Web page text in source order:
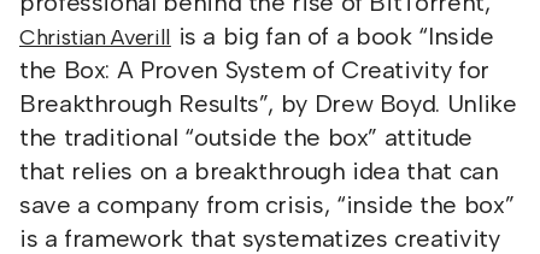
Christian Averill is a big fan of a book “Inside
the Box: A Proven System of Creativity for
Breakthrough Results”, by Drew Boyd. Unlike
the traditional “outside the box” attitude
that relies on a breakthrough idea that can
save a company from crisis, “inside the box”
is a framework that systematizes creativity